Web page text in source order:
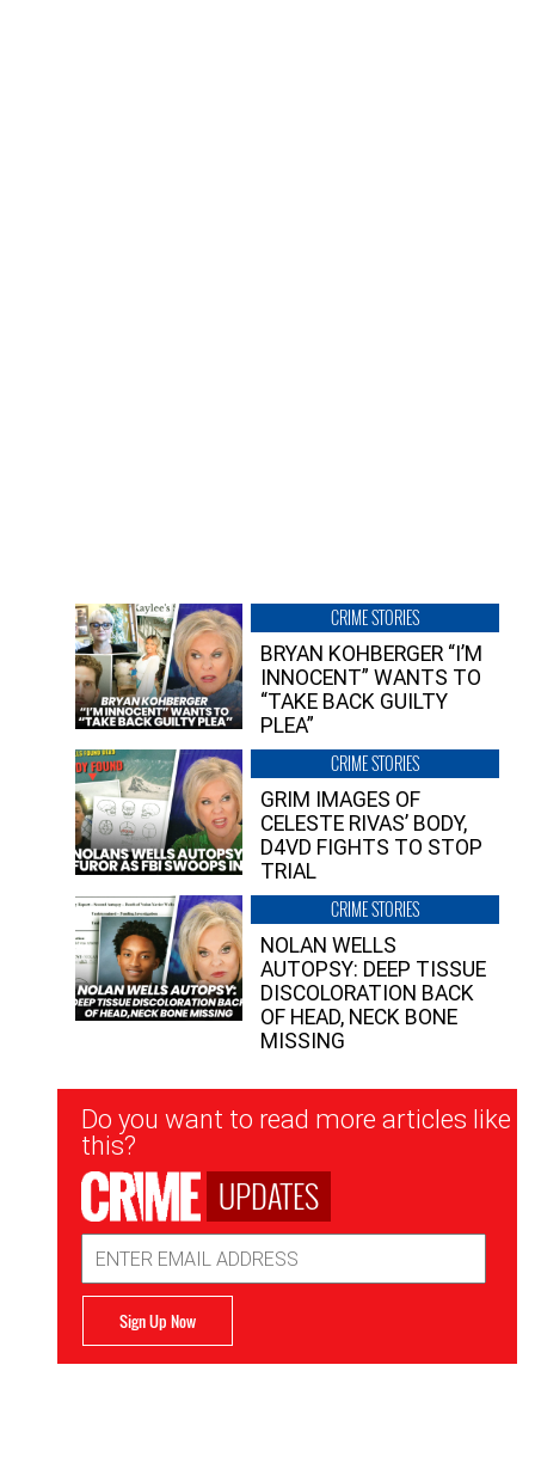
CRIME STORIES
BRYAN KOHBERGER “I’M
INNOCENT” WANTS TO
“TAKE BACK GUILTY
PLEA”
CRIME STORIES
GRIM IMAGES OF
CELESTE RIVAS’ BODY,
D4VD FIGHTS TO STOP
TRIAL
CRIME STORIES
NOLAN WELLS
AUTOPSY: DEEP TISSUE
DISCOLORATION BACK
OF HEAD, NECK BONE
MISSING
Newsletter
Signup
Do you want to read more articles like
this?
UPDATES
Address
Sign Up Now